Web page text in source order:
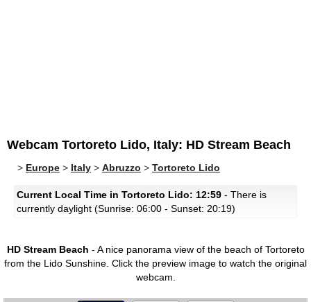
Webcam Tortoreto Lido, Italy: HD Stream Beach
> Europe > Italy > Abruzzo > Tortoreto Lido
Current Local Time in Tortoreto Lido: 12:59 - There is
currently daylight (Sunrise: 06:00 - Sunset: 20:19)
HD Stream Beach - A nice panorama view of the beach of Tortoreto
from the Lido Sunshine. Click the preview image to watch the original
webcam.